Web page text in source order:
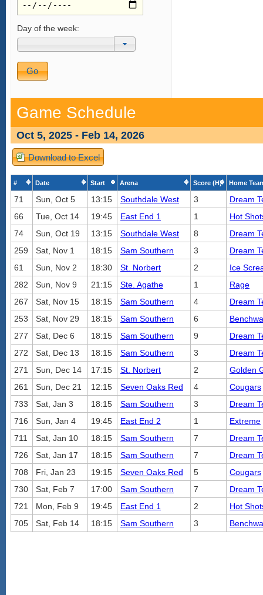
Day of the week:
Game Schedule
Oct 5, 2025 - Feb 14, 2026
Download to Excel
# Date Start Arena Score (H) Home
71 Sun, Oct 5 13:15 Southdale West 3
Dream
66
Tue, Oct 14 19:45 East End 1 1
Hot
74
Sun, Oct 19 13:15 Southdale West 8
Dream
259
Sat, Nov 1 18:15 Sam Southern 3
Dream
61
Sun, Nov 2 18:30 St. Norbert 2
Ice
282
Sun, Nov 9 21:15 Ste. Agathe 1
Rage
267
Sat, Nov 15 18:15 Sam Southern 4
Dream
253
Sat, Nov 29 18:15 Sam Southern 6
277
Sat, Dec 6 18:15 Sam Southern 9
Dream
272
Sat, Dec 13 18:15 Sam Southern 3
Dream
271
Sun, Dec 14 17:15 St. Norbert 2
Golden
261
Sun, Dec 21 12:15 Seven Oaks Red 4
Cougars
733
Sat, Jan 3 18:15 Sam Southern 3
Dream
716
Sun, Jan 4 19:45 East End 2 1
Extreme
711
Sat, Jan 10 18:15 Sam Southern 7
Dream
726
Sat, Jan 17 18:15 Sam Southern 7
Dream
708
Fri, Jan 23 19:15 Seven Oaks Red 5
Cougars
730
Sat, Feb 7 17:00 Sam Southern 7
Dream
721
Mon, Feb 9 19:45 East End 1 2
Hot
705
Sat, Feb 14 18:15 Sam Southern 3